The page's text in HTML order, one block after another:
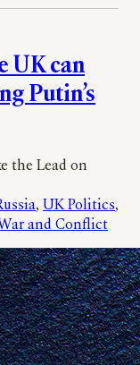
UK can
Putin’s
the Lead on
, UK Politics
and Conflict